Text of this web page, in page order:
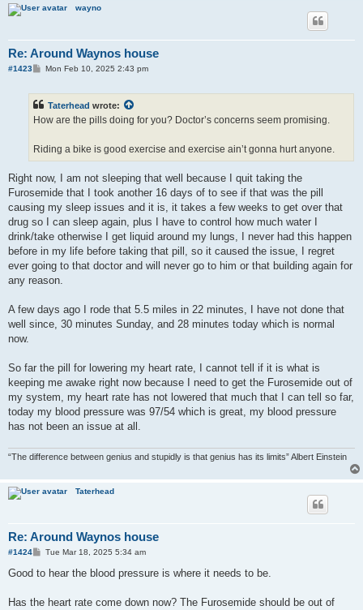
wayno
Re: Around Waynos house
#1423
PMon Feb 10, 2025 2:43 pm
Taterhead wrote:
How are the pills doing for you? Doctor’s concerns seem promising.
Riding a bike is good exercise and exercise ain’t gonna hurt anyone.
Right now, I am not sleeping that well because I quit taking the
Furosemide that I took another 16 days of to see if that was the pill
causing my sleep issues and it is, it takes a few weeks to get over that
drug so I can sleep again, plus I have to control how much water I
drink/take otherwise I get liquid around my lungs, I never had this happen
before in my life before taking that pill, so it caused the issue, I regret
ever going to that doctor and will never go to him or that building again for
any reason.
A few days ago I rode that 5.5 miles in 22 minutes, I have not done that
well since, 30 minutes Sunday, and 28 minutes today which is normal
now.
So far the pill for lowering my heart rate, I cannot tell if it is what is
keeping me awake right now because I need to get the Furosemide out of
my system, my heart rate has not lowered that much that I can tell so far,
today my blood pressure was 97/54 which is great, my blood pressure
has not been an issue at all.
“The difference between genius and stupidly is that genius has its limits” Albert Einstein
Taterhead
Re: Around Waynos house
#1424
P
s
Tue Mar 18, 2025 5:34 am
Good to hear the blood pressure is where it needs to be.
Has the heart rate come down now? The Furosemide should be out of